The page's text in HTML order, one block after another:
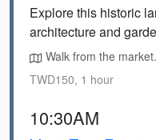
Explore this historic
architecture and
Walk from the market.
TWD150, 1 hour
10:30AM